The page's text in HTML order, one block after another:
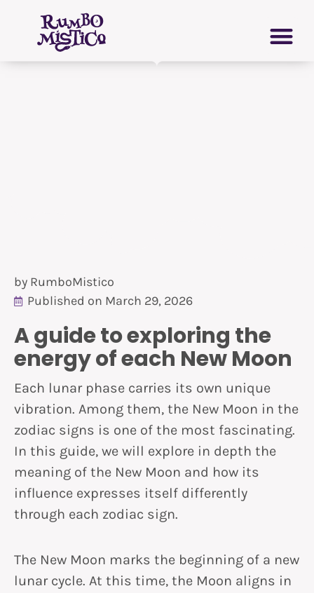
by RumboMistico
Published on March 29, 2026
A guide to exploring the
energy of each New Moon
Each lunar phase carries its own unique
vibration. Among them, the New Moon in the
zodiac signs is one of the most fascinating.
In this guide, we will explore in depth the
meaning of the New Moon and how its
influence expresses itself differently
through each zodiac sign.
The New Moon marks the beginning of a new
lunar cycle. At this time, the Moon aligns in